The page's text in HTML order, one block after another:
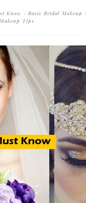
Know
Basic Bridal Makeup
Tips